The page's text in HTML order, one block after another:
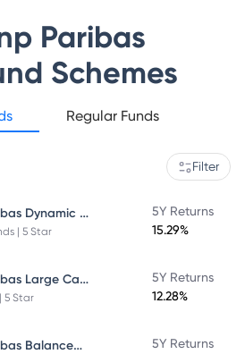
Paribas
Schemes
Regular Funds
Filter
Baroda BNP Paribas Dynamic Bond Fund
| 5 Star
5Y Returns
15.29%
Baroda Bnp Paribas Large Cap Fund
5 Star
5Y Returns
12.28%
Baroda Bnp Paribas Balanced Advantage Fund
5Y Returns